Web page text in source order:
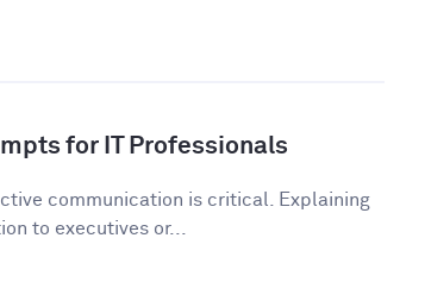
for IT Professionals
communication is critical. Explaining
to executives or...